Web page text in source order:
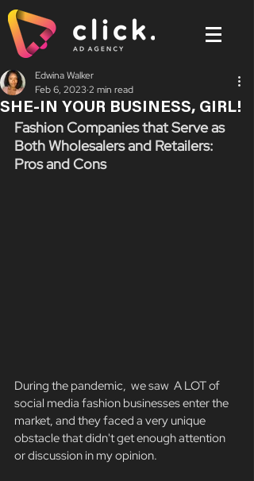
SHE-IN YOUR BUSINESS, GIRL!
Edwina Walker
Feb 6, 20232 min read
Fashion Companies that Serve as
Both Wholesalers and Retailers:
Pros and Cons
During the pandemic,  we saw  A LOT of
social media fashion businesses enter the
market, and they faced a very unique
obstacle that didn't get enough attention
or discussion in my opinion.